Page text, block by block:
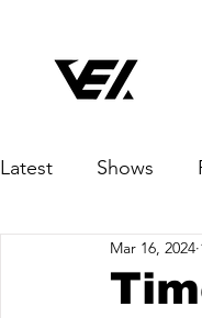
Latest Shows
Mar 16, 2024